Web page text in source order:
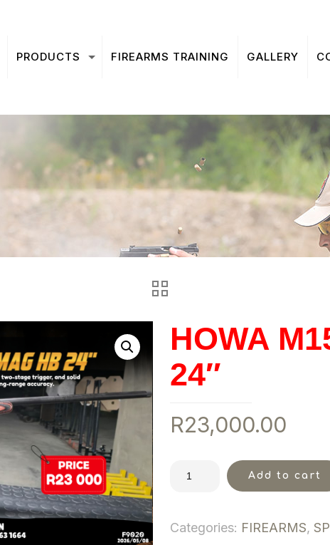
PRODUCTS FIREARMS TRAINING GALLERY
HOWA
24″
R23,000.00
Add to cart
Categories: FIREARMS,